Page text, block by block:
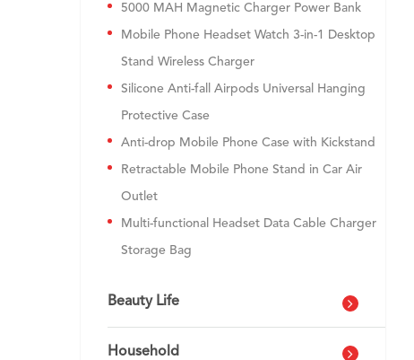
5000 MAH Magnetic Charger Power Bank
Mobile Phone Headset Watch 3-in-1 Desktop
Stand Wireless Charger
Silicone Anti-fall Airpods Universal Hanging
Protective Case
Anti-drop Mobile Phone Case with Kickstand
Retractable Mobile Phone Stand in Car Air
Outlet
Multi-functional Headset Data Cable Charger
Storage Bag
Beauty Life
Household